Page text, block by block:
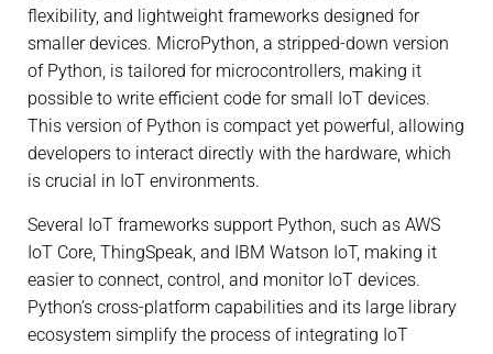
flexibility, and lightweight frameworks designed for
smaller devices. MicroPython, a stripped-down version
of Python, is tailored for microcontrollers, making it
possible to write efficient code for small IoT devices.
This version of Python is compact yet powerful, allowing
developers to interact directly with the hardware, which
is crucial in IoT environments.
Several IoT frameworks support Python, such as AWS
IoT Core, ThingSpeak, and IBM Watson IoT, making it
easier to connect, control, and monitor IoT devices.
Python’s cross-platform capabilities and its large library
ecosystem simplify the process of integrating IoT